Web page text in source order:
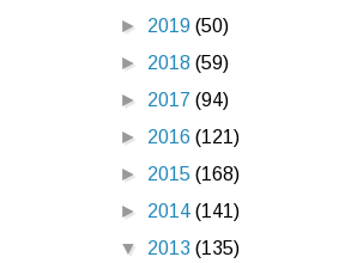
► 2019 (50)
► 2018 (59)
► 2017 (94)
► 2016 (121)
► 2015 (168)
► 2014 (141)
▼ 2013 (135)